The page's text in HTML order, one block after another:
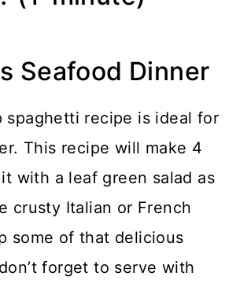
Seafood Dinner
spaghetti recipe is ideal for
This recipe will make 4
with a leaf green salad as
crusty Italian or French
some of that delicious
forget to serve with